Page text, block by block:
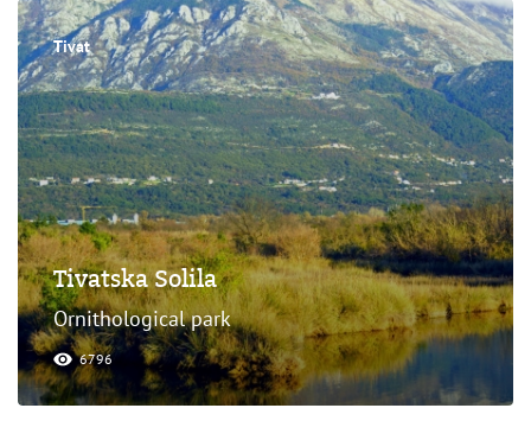
Tivat
Tivatska Solila
Ornithological park
6796